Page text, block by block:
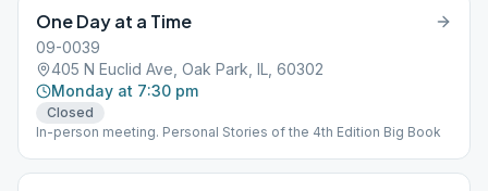
One Day at a Time
09-0039
405 N Euclid Ave, Oak Park, IL, 60302
Monday at 7:30 pm
Closed
In-person meeting. Personal Stories of the 4th Edition Big Book